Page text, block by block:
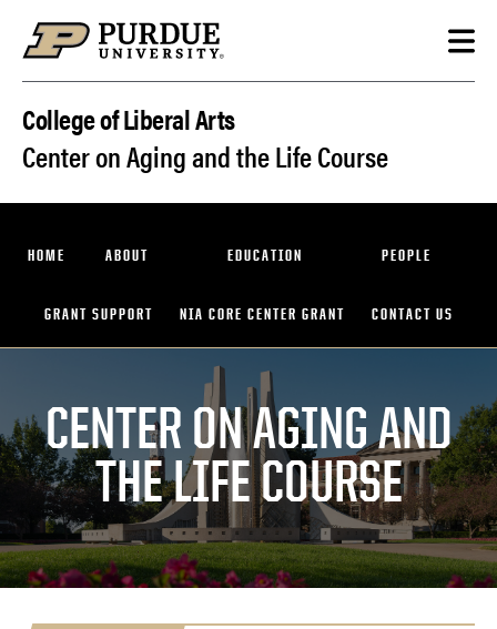
College of Liberal Arts
Center on Aging and the Life Course
HOME ABOUT EDUCATION PEOPLE
GRANT SUPPORT NIA CORE CENTER GRANT CONTACT US
CENTER ON AGING AND
THE LIFE COURSE